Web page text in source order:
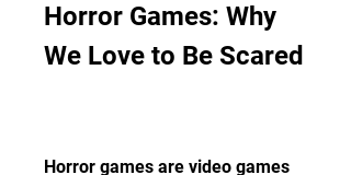
Horror Games: Why
We Love to Be Scared
Horror games are video games